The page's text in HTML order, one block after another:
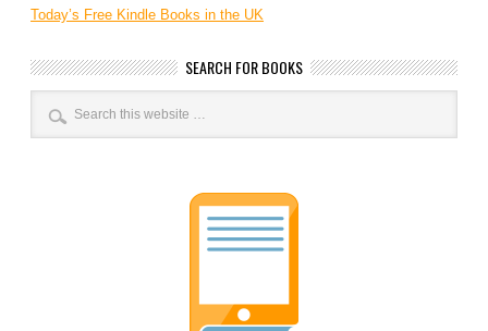
Today’s Free Kindle Books in the UK
SEARCH FOR BOOKS